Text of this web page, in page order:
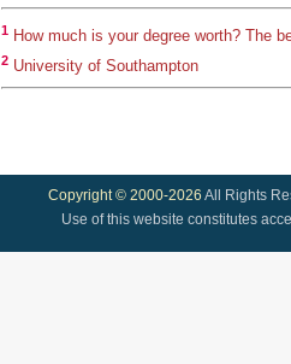
1 How much is your degree worth? The
2 University of Southampton
Copyright © 2000-2026 All Rights
Use of this website constitutes